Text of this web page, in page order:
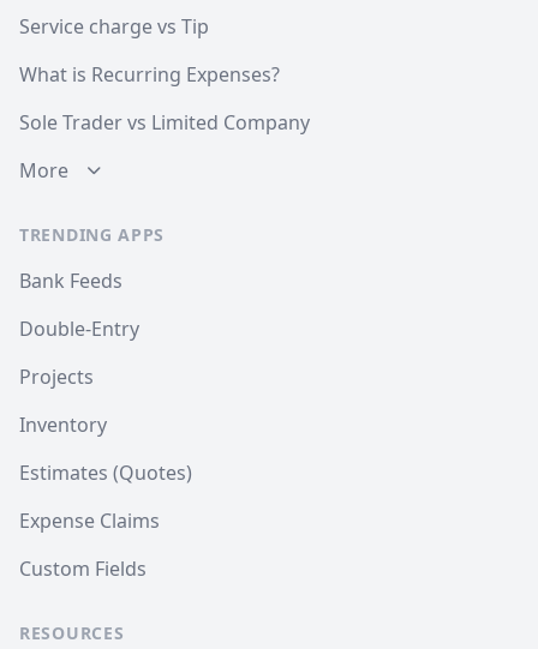
Service charge vs Tip
What is Recurring Expenses?
Sole Trader vs Limited Company
More
TRENDING APPS
Bank Feeds
Double-Entry
Projects
Inventory
Estimates (Quotes)
Expense Claims
Custom Fields
RESOURCES